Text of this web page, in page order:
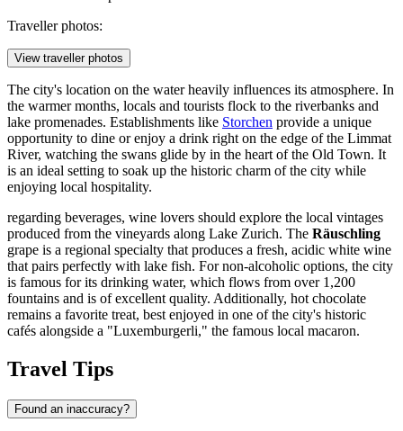
Traveller photos:
View traveller photos
The city's location on the water heavily influences its atmosphere. In
the warmer months, locals and tourists flock to the riverbanks and
lake promenades. Establishments like Storchen provide a unique
opportunity to dine or enjoy a drink right on the edge of the Limmat
River, watching the swans glide by in the heart of the Old Town. It
is an ideal setting to soak up the historic charm of the city while
enjoying local hospitality.
regarding beverages, wine lovers should explore the local vintages
produced from the vineyards along Lake Zurich. The Räuschling
grape is a regional specialty that produces a fresh, acidic white wine
that pairs perfectly with lake fish. For non-alcoholic options, the city
is famous for its drinking water, which flows from over 1,200
fountains and is of excellent quality. Additionally, hot chocolate
remains a favorite treat, best enjoyed in one of the city's historic
cafés alongside a "Luxemburgerli," the famous local macaron.
Travel Tips
Found an inaccuracy?